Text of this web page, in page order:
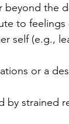
beyond the
to feelings
self (e.g.,
or a
by strained